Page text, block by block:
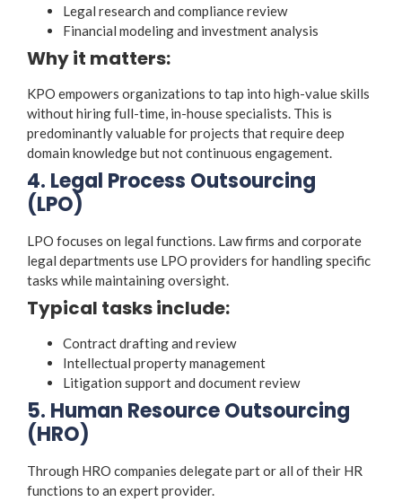
Legal research and compliance review
Financial modeling and investment analysis
Why it matters:
KPO empowers organizations to tap into high-value skills
without hiring full-time, in-house specialists. This is
predominantly valuable for projects that require deep
domain knowledge but not continuous engagement.
4. Legal Process Outsourcing
(LPO)
LPO focuses on legal functions. Law firms and corporate
legal departments use LPO providers for handling specific
tasks while maintaining oversight.
Typical tasks include:
Contract drafting and review
Intellectual property management
Litigation support and document review
5. Human Resource Outsourcing
(HRO)
Through HRO companies delegate part or all of their HR
functions to an expert provider.